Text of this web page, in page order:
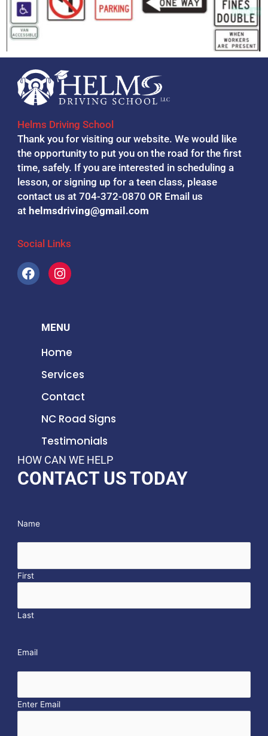
Helms Driving School
Thank you for visiting our website. We would like
the opportunity to put you on the road for the first
time, safely. If you are interested in scheduling a
lesson, or signing up for a teen class, please
contact us at 704-372-0870 OR Email us
at helmsdriving@gmail.com
Social Links
F
a
I
n
g
a
m
MENU
Home
Services
Contact
NC Road Signs
Testimonials
HOW CAN WE HELP
CONTACT US TODAY
Name
First
Last
Email
Enter Email